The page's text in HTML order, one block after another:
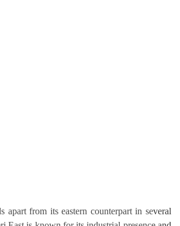
apart from its eastern counterpart in several